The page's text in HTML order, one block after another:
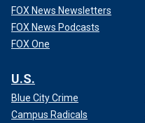
FOX News Newsletters
FOX News Podcasts
FOX One
U.S.
Blue City Crime
Campus Radicals